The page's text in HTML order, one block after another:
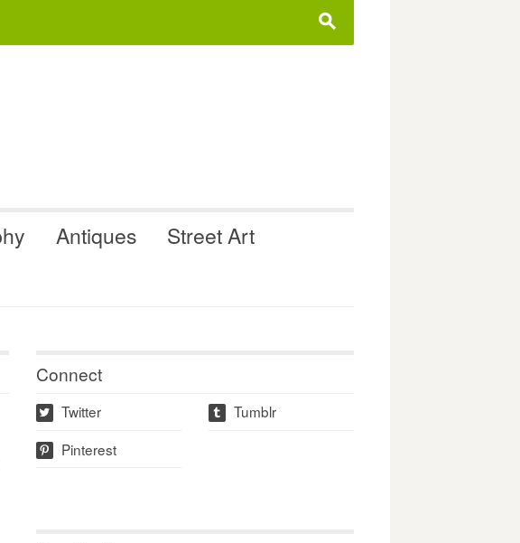
s
Antiques
Street Art
Connect
w Twitter t Tumblr
p Pinterest